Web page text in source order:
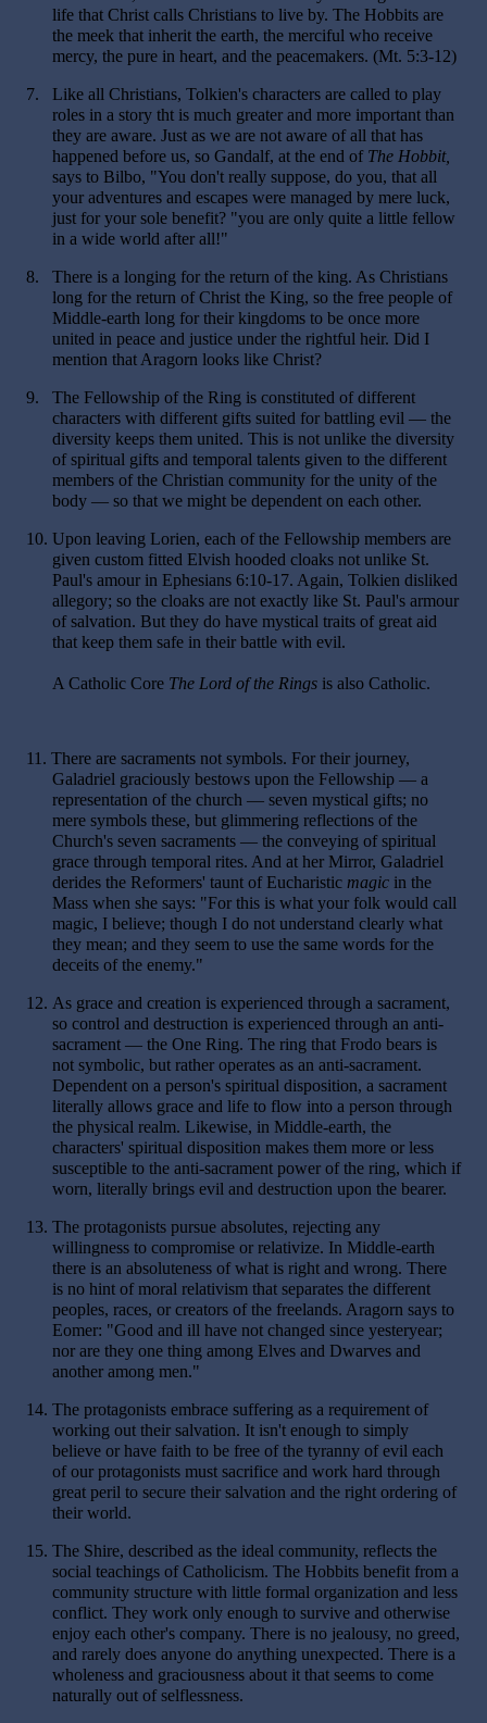
life that Christ calls Christians to live by. The Hobbits are
the meek that inherit the earth, the merciful who receive
mercy, the pure in heart, and the peacemakers. (Mt. 5:3-12)
7.
Like all Christians, Tolkien's characters are called to play
roles in a story tht is much greater and more important than
they are aware. Just as we are not aware of all that has
happened before us, so Gandalf, at the end of The Hobbit,
says to Bilbo, "You don't really suppose, do you, that all
your adventures and escapes were managed by mere luck,
just for your sole benefit? "you are only quite a little fellow
in a wide world after all!"
8.
There is a longing for the return of the king. As Christians
long for the return of Christ the King, so the free people of
Middle-earth long for their kingdoms to be once more
united in peace and justice under the rightful heir. Did I
mention that Aragorn looks like Christ?
9.
The Fellowship of the Ring is constituted of different
characters with different gifts suited for battling evil — the
diversity keeps them united. This is not unlike the diversity
of spiritual gifts and temporal talents given to the different
members of the Christian community for the unity of the
body — so that we might be dependent on each other.
10. Upon leaving Lorien, each of the Fellowship members are
given custom fitted Elvish hooded cloaks not unlike St.
Paul's amour in Ephesians 6:10-17. Again, Tolkien disliked
allegory; so the cloaks are not exactly like St. Paul's armour
of salvation. But they do have mystical traits of great aid
that keep them safe in their battle with evil.
A Catholic Core The Lord of the Rings is also Catholic.
11. There are sacraments not symbols. For their journey,
Galadriel graciously bestows upon the Fellowship — a
representation of the church — seven mystical gifts; no
mere symbols these, but glimmering reflections of the
Church's seven sacraments — the conveying of spiritual
grace through temporal rites. And at her Mirror, Galadriel
derides the Reformers' taunt of Eucharistic magic in the
Mass when she says: "For this is what your folk would call
magic, I believe; though I do not understand clearly what
they mean; and they seem to use the same words for the
deceits of the enemy."
12. As grace and creation is experienced through a sacrament,
so control and destruction is experienced through an anti-
sacrament — the One Ring. The ring that Frodo bears is
not symbolic, but rather operates as an anti-sacrament.
Dependent on a person's spiritual disposition, a sacrament
literally allows grace and life to flow into a person through
the physical realm. Likewise, in Middle-earth, the
characters' spiritual disposition makes them more or less
susceptible to the anti-sacrament power of the ring, which if
worn, literally brings evil and destruction upon the bearer.
13. The protagonists pursue absolutes, rejecting any
willingness to compromise or relativize. In Middle-earth
there is an absoluteness of what is right and wrong. There
is no hint of moral relativism that separates the different
peoples, races, or creators of the freelands. Aragorn says to
Eomer: "Good and ill have not changed since yesteryear;
nor are they one thing among Elves and Dwarves and
another among men."
14. The protagonists embrace suffering as a requirement of
working out their salvation. It isn't enough to simply
believe or have faith to be free of the tyranny of evil each
of our protagonists must sacrifice and work hard through
great peril to secure their salvation and the right ordering of
their world.
15. The Shire, described as the ideal community, reflects the
social teachings of Catholicism. The Hobbits benefit from a
community structure with little formal organization and less
conflict. They work only enough to survive and otherwise
enjoy each other's company. There is no jealousy, no greed,
and rarely does anyone do anything unexpected. There is a
wholeness and graciousness about it that seems to come
naturally out of selflessness.